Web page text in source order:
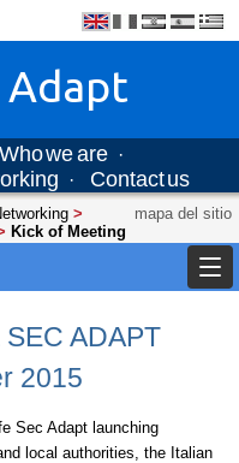
Adapt
Who we are ·
· Contact us
mapa del sitio
>
Kick of Meeting
ADAPT
2015
Sec Adapt launching
local authorities, the Italian